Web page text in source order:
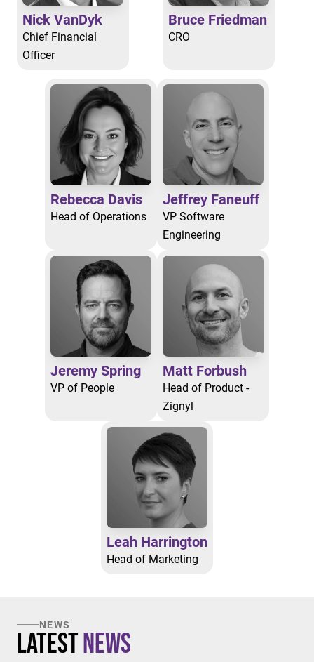
Nick VanDyk
Chief Financial
Officer
Bruce Friedman
CRO
Rebecca Davis
Head of Operations
Jeffrey Faneuff
VP Software
Engineering
Jeremy Spring
VP of People
Matt Forbush
Head of Product -
Zignyl
Leah Harrington
Head of Marketing
NEWS
LatestNews